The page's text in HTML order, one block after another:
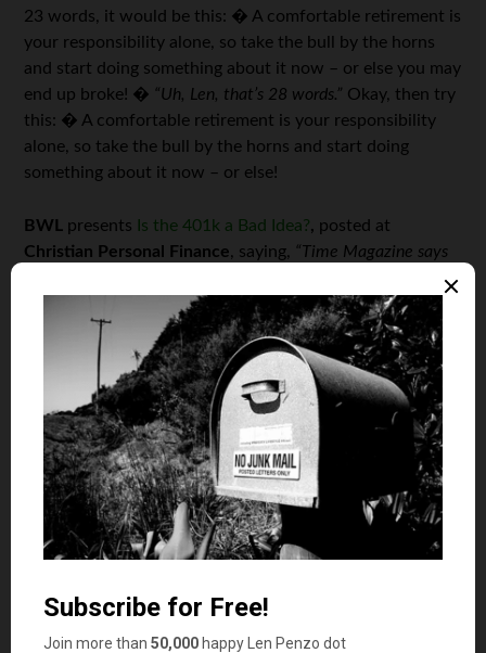
23 words, it would be this: � A comfortable retirement is
your responsibility alone, so take the bull by the horns
and start doing something about it now – or else you may
end up broke! � “Uh, Len, that’s 28 words.” Okay, then try
this: � A comfortable retirement is your responsibility
alone, so take the bull by the horns and start doing
something about it now – or else!
BWL presents Is the 401k a Bad Idea?, posted at
Christian Personal Finance, saying, “Time Magazine says
whether they are right or wrong…”
Is the 401(k) really a bad idea? � Nobody seemed to
think so when the stock markets were riding high and
people were disappointed if they were getting annual
returns of “only” 12%. � � But now the markets have
tanked and suddenly Time asks us to consider why a plan
that was perfectly fine a decade ago has suddenly
become “a bad idea.” � Please. � As I commented to
Bob after reading his excellent article, there is nothing
wrong with the 401(k) program � it works well for folks
account is not rocket science: for most people it requires
little more than adjusting fund balances and managing